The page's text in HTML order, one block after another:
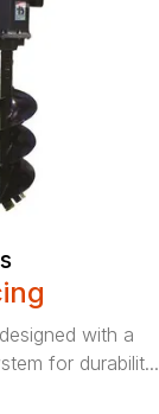
with a
for durabilit...